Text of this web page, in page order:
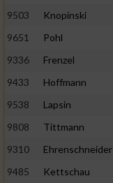
9503
Knopinski
9651
Pohl
9336
Frenzel
9433
Hoffmann
9538
Lapsin
9808
Tittmann
9310
Ehrenschneider
9485
Kettschau
Analyse von
oder
verschiedenen
Entwicklung und
Verwendung
von Inhalten
Verwendung